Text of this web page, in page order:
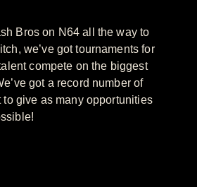
Bros on N64 all the way to
we’ve got tournaments for
compete on the biggest
got a record number of
give as many opportunities